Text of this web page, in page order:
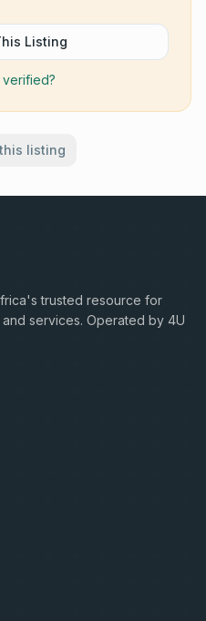
Listing
listing
trusted resource for
services. Operated by 4U